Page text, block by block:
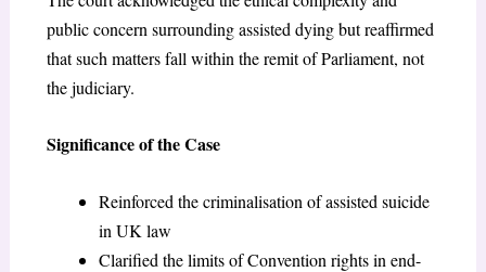
public concern surrounding assisted dying but reaffirmed
that such matters fall within the remit of Parliament, not
the judiciary.
Significance of the Case
Reinforced the criminalisation of assisted suicide
in UK law
Clarified the limits of Convention rights in end-